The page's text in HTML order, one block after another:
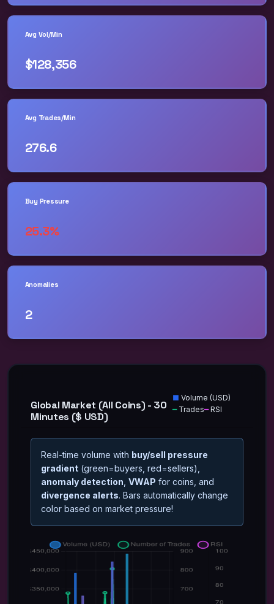
Avg Vol/Min
$128,356
Avg Trades/Min
276.6
Buy Pressure
25.3%
Anomalies
2
Global Market (All Coins) - 30
Minutes ($ USD)
■ Volume (USD)
━Trades━RSI
Real-time volume with buy/sell pressure
gradient (green=buyers, red=sellers),
anomaly detection ,VWAP for coins, and
divergence alerts. Bars automatically change
color based on market pressure!